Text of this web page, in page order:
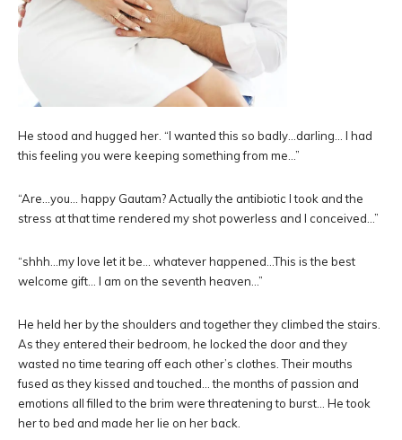
He stood and hugged her. “I wanted this so badly…darling… I had
this feeling you were keeping something from me…”
“Are…you… happy Gautam? Actually the antibiotic I took and the
stress at that time rendered my shot powerless and I conceived…”
“shhh…my love let it be… whatever happened…This is the best
welcome gift… I am on the seventh heaven…”
He held her by the shoulders and together they climbed the stairs.
As they entered their bedroom, he locked the door and they
wasted no time tearing off each other’s clothes. Their mouths
fused as they kissed and touched… the months of passion and
emotions all filled to the brim were threatening to burst… He took
her to bed and made her lie on her back.